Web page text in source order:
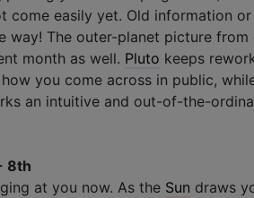
come easily yet. Old information
way! The outer-planet picture
month as well. Pluto keeps
you come across in public,
an intuitive and out-of-the-
8th
at you now. As the Sun draws